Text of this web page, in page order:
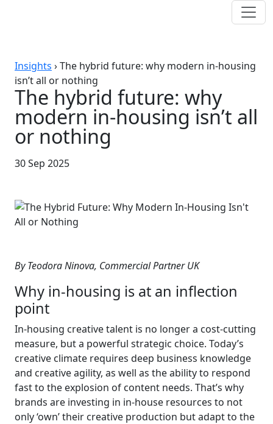
Insights ›The hybrid future: why modern in-housing
isn’t all or nothing
The hybrid future: why
modern in-housing isn’t all
or nothing
30 Sep 2025
By Teodora Ninova, Commercial Partner UK
Why in-housing is at an inflection
point
In-housing creative talent is no longer a cost-cutting
measure, but a powerful strategic choice. Today’s
creative climate requires deep business knowledge
and creative agility, as well as the ability to respond
fast to the explosion of content needs. That’s why
brands are investing in in-house resources to not
only ‘own’ their creative production but adapt to the